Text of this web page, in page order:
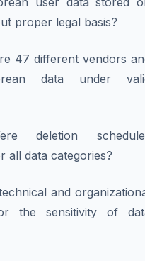
proper legal basis?
47 different vendors
data under
deletion
all data categories?
and
the sensitivity of